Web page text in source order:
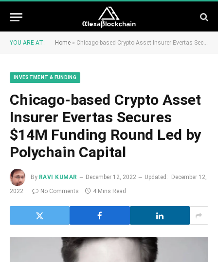
YOU ARE AT: Home » Chicago-based Crypto Asset Insurer Evertas Secures $14M Funding Round Led by Polychain Capital
INVESTMENT & FUNDING
Chicago-based Crypto Asset
Insurer Evertas Secures
$14M Funding Round Led by
Polychain Capital
By RAVI KUMAR December 12, 2022 Updated: December 12,
2022 No Comments 4 Mins Read